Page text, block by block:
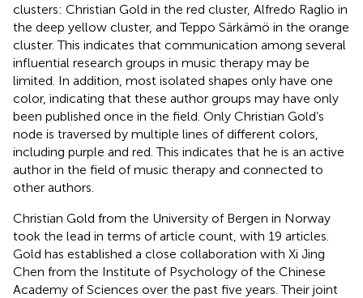
clusters: Christian Gold in the red cluster, Alfredo Raglio in
the deep yellow cluster, and Teppo Särkämö in the orange
cluster. This indicates that communication among several
influential research groups in music therapy may be
limited. In addition, most isolated shapes only have one
color, indicating that these author groups may have only
been published once in the field. Only Christian Gold’s
node is traversed by multiple lines of different colors,
including purple and red. This indicates that he is an active
author in the field of music therapy and connected to
other authors.
Christian Gold from the University of Bergen in Norway
took the lead in terms of article count, with 19 articles.
Gold has established a close collaboration with Xi Jing
Chen from the Institute of Psychology of the Chinese
Academy of Sciences over the past five years. Their joint